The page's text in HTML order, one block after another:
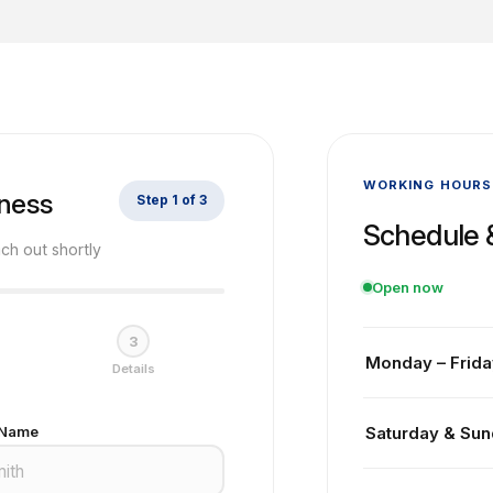
out shortly
Step 1 of 3
3
Details
WORKING HOURS
Schedule
Open now
Monday –
and estimating
Saturday &